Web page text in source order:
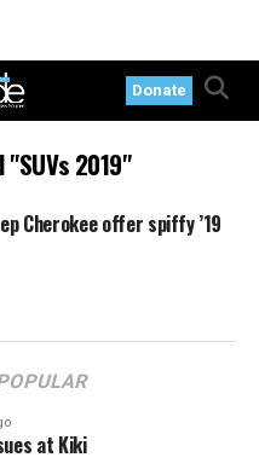
Donate
2019"
Cherokee offer spiffy ’19
at Kiki